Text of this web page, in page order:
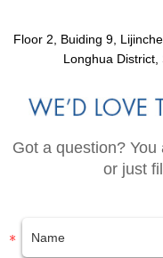
Floor 2, Buiding 9,
Longhua
Got a question?
or just